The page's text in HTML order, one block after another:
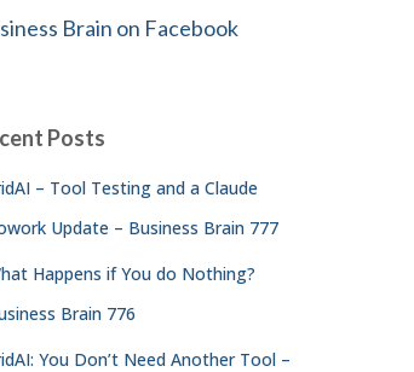
Brain on Facebook
Posts
– Tool Testing and a Claude
Update – Business Brain 777
Happens if You do Nothing?
Brain 776
You Don’t Need Another Tool –